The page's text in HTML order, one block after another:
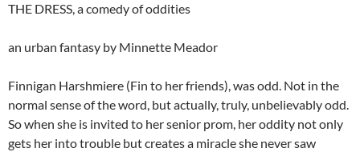
THE DRESS, a comedy of oddities
an urban fantasy by Minnette Meador
Finnigan Harshmiere (Fin to her friends), was odd. Not in the
normal sense of the word, but actually, truly, unbelievably odd.
So when she is invited to her senior prom, her oddity not only
gets her into trouble but creates a miracle she never saw